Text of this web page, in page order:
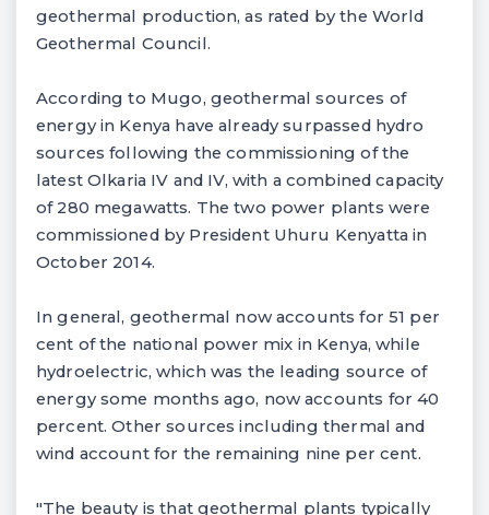
geothermal production, as rated by the World
Geothermal Council.
According to Mugo, geothermal sources of
energy in Kenya have already surpassed hydro
sources following the commissioning of the
latest Olkaria IV and IV, with a combined capacity
of 280 megawatts. The two power plants were
commissioned by President Uhuru Kenyatta in
October 2014.
In general, geothermal now accounts for 51 per
cent of the national power mix in Kenya, while
hydroelectric, which was the leading source of
energy some months ago, now accounts for 40
percent. Other sources including thermal and
wind account for the remaining nine per cent.
"The beauty is that geothermal plants typically